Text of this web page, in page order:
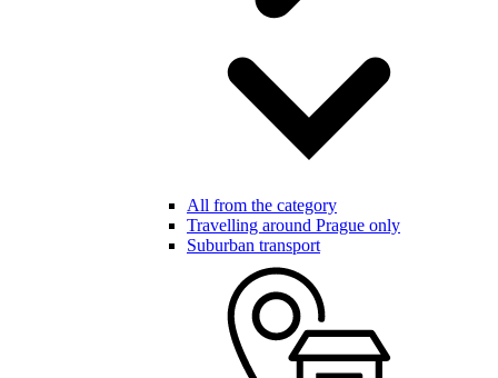
All from the category
Travelling around Prague only
Suburban transport